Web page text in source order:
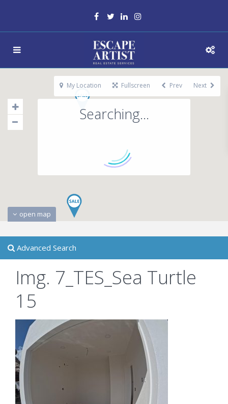
Searching...
open map
My Location Fullscreen Prev Next
Advanced Search
Img. 7_TES_Sea Turtle
15